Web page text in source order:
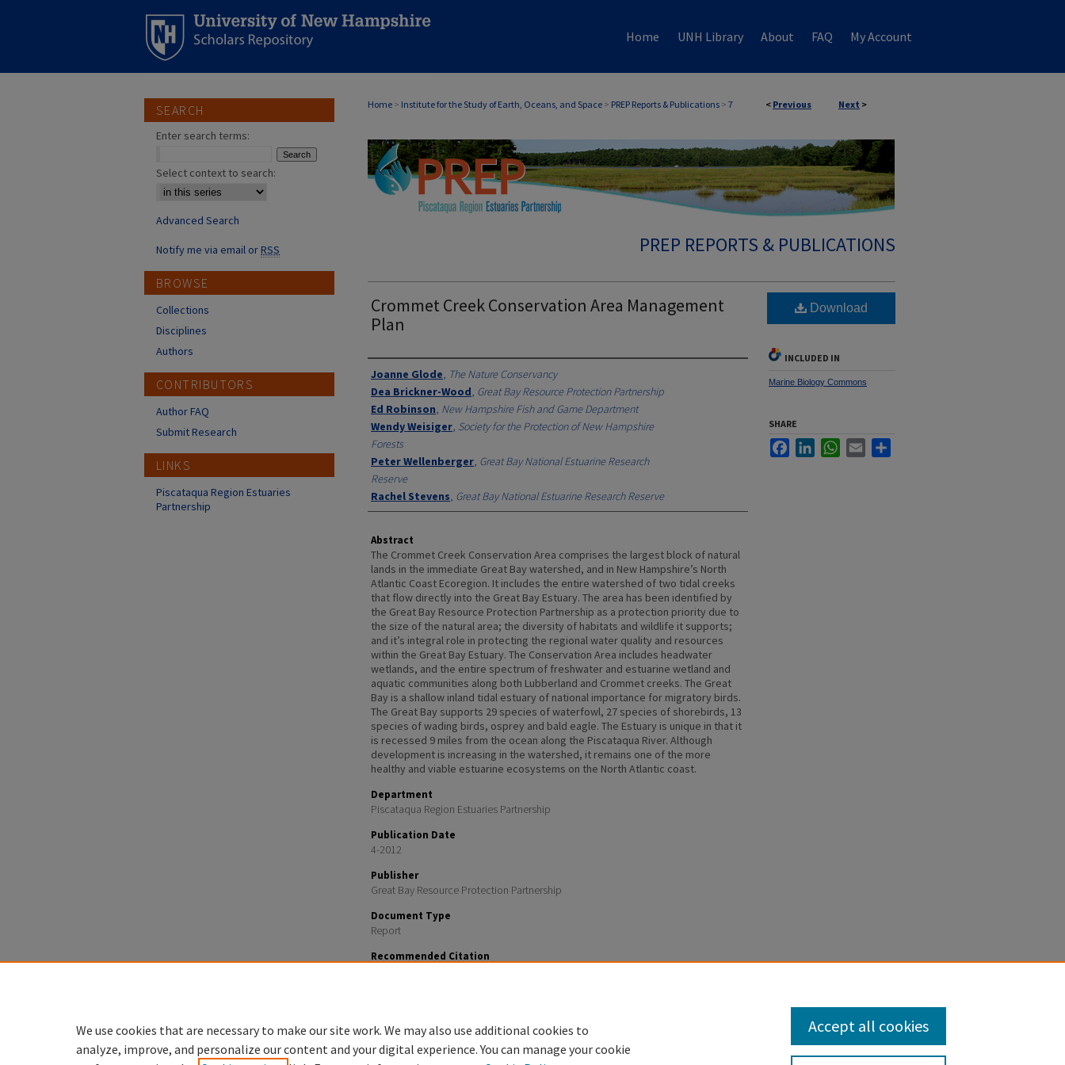
Home UNH Library About FAQ My Account
< Previous Next >
Home > Institute for the Study of Earth, Oceans, and Space > PREP Reports & Publications > 7
PREP REPORTS & PUBLICATIONS
Crommet Creek Conservation Area Management
Plan
Authors
Joanne Glode, The Nature Conservancy
Dea Brickner-Wood, Great Bay Resource Protection Partnership
Ed Robinson, New Hampshire Fish and Game Department
Wendy Weisiger, Society for the Protection of New Hampshire
Forests
Peter Wellenberger, Great Bay National Estuarine Research
Reserve
Rachel Stevens, Great Bay National Estuarine Research Reserve
Abstract
The Crommet Creek Conservation Area comprises the largest block of natural
lands in the immediate Great Bay watershed, and in New Hampshire’s North
Atlantic Coast Ecoregion. It includes the entire watershed of two tidal creeks
that flow directly into the Great Bay Estuary. The area has been identified by
the Great Bay Resource Protection Partnership as a protection priority due to
the size of the natural area; the diversity of habitats and wildlife it supports;
and it’s integral role in protecting the regional water quality and resources
within the Great Bay Estuary. The Conservation Area includes headwater
wetlands, and the entire spectrum of freshwater and estuarine wetland and
aquatic communities along both Lubberland and Crommet creeks. The Great
Bay is a shallow inland tidal estuary of national importance for migratory birds.
The Great Bay supports 29 species of waterfowl, 27 species of shorebirds, 13
species of wading birds, osprey and bald eagle. The Estuary is unique in that it
is recessed 9 miles from the ocean along the Piscataqua River. Although
development is increasing in the watershed, it remains one of the more
healthy and viable estuarine ecosystems on the North Atlantic coast.
Department
Piscataqua Region Estuaries Partnership
Publication Date
4-2012
Publisher
Great Bay Resource Protection Partnership
Document Type
Report
Recommended Citation
Download
INCLUDED IN
Marine Biology Commons
SHARE
FacebookLinkedInWhatsApp
Email
SEARCH
Enter search terms:
Select context to search:
Advanced Search
Notify me via email orRSS
BROWSE
Collections
Disciplines
Authors
CONTRIBUTORS
Author FAQ
Submit Research
LINKS
Piscataqua Region Estuaries
Partnership
We use cookies that are necessary to make our site work. We may also use additional cookies to
analyze, improve, and personalize our content and your digital experience. You can manage your cookie
Accept all cookies